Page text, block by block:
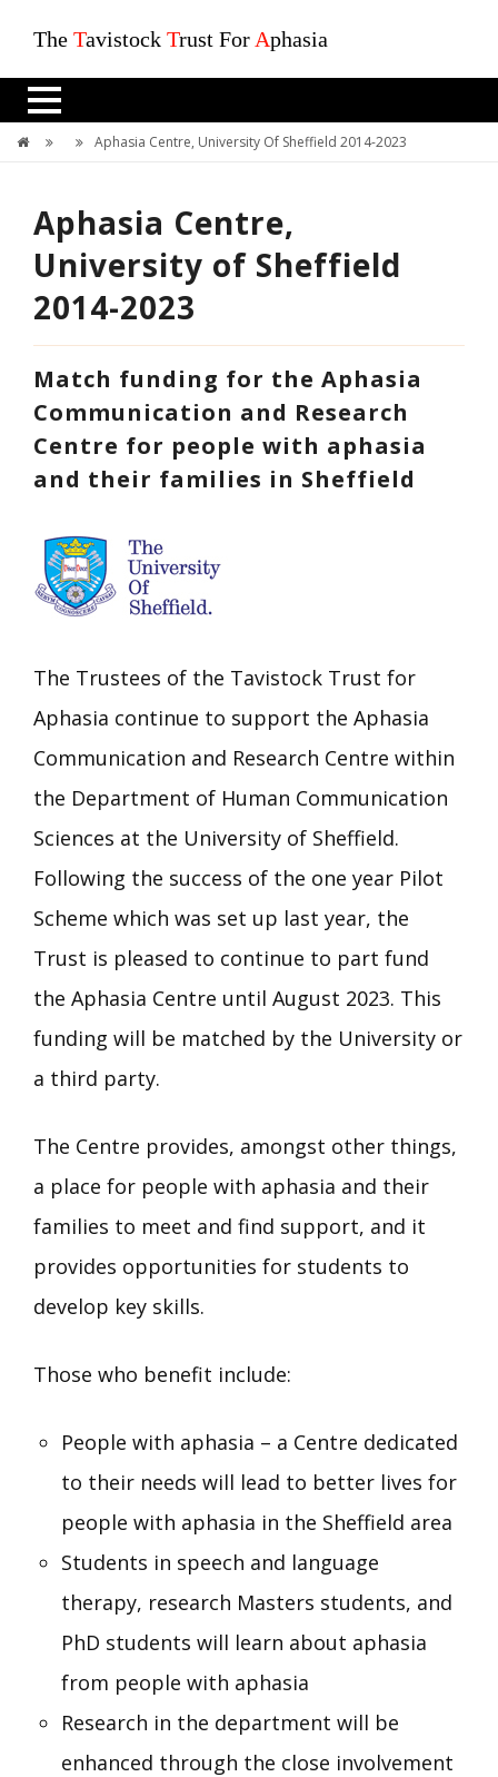
The Tavistock Trust For Aphasia
Aphasia Centre, University Of Sheffield 2014-2023
Aphasia Centre,
University of Sheffield
2014-2023
Match funding for the Aphasia
Communication and Research
Centre for people with aphasia
and their families in Sheffield
The Trustees of the Tavistock Trust for
Aphasia continue to support the Aphasia
Communication and Research Centre within
the Department of Human Communication
Sciences at the University of Sheffield.
Following the success of the one year Pilot
Scheme which was set up last year, the
Trust is pleased to continue to part fund
the Aphasia Centre until August 2023. This
funding will be matched by the University or
a third party.
The Centre provides, amongst other things,
a place for people with aphasia and their
families to meet and find support, and it
provides opportunities for students to
develop key skills.
Those who benefit include:
People with aphasia – a Centre dedicated
to their needs will lead to better lives for
people with aphasia in the Sheffield area
Students in speech and language
therapy, research Masters students, and
PhD students will learn about aphasia
from people with aphasia
Research in the department will be
enhanced through the close involvement